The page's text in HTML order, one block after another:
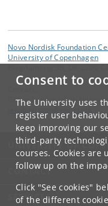
Consent to
The University uses
register user
keep improving our
third-party
courses. Cookies are
follow up on the
Click "See cookies"
of the different
Novo Nordisk Foundation
University of Copenhagen
Group Leader Jakob Nilsson
nilsson cpr.ku .dk
UNIVERSITY OF
CONTACT
SERVICES